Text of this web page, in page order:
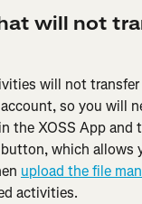
will not
will not transfer
so you will
the XOSS App and
which allows
upload the file
activities.